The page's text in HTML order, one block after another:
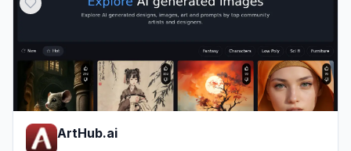
ArtHub.ai